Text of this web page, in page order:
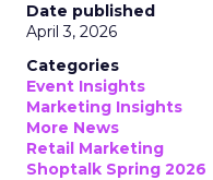
Date published
April 3, 2026
Categories
Event Insights
Marketing Insights
More News
Retail Marketing
Shoptalk Spring 2026